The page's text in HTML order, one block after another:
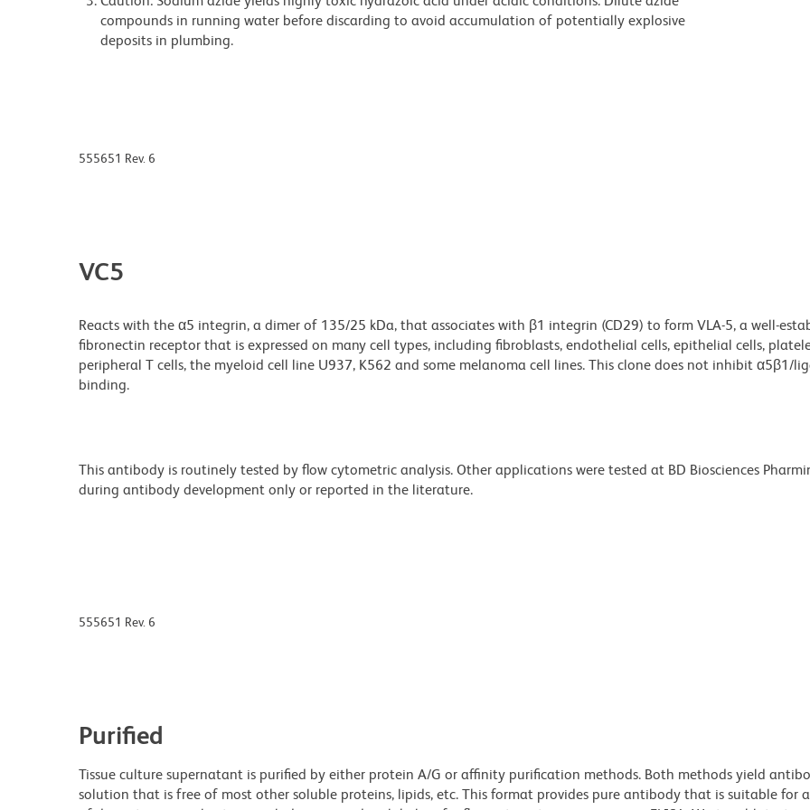
compounds in running water before discarding to avoid accumulation of potentially explosive
deposits in plumbing.
555651 Rev. 6
VC5
Reacts with the α5 integrin, a dimer of 135/25 kDa, that associates with β1 integrin (CD29) to form VLA-5, a well-
fibronectin receptor that is expressed on many cell types, including fibroblasts, endothelial cells, epithelial cells,
peripheral T cells, the myeloid cell line U937, K562 and some melanoma cell lines. This clone does not inhibit α5β1/
binding.
This antibody is routinely tested by flow cytometric analysis. Other applications were tested at BD Biosciences
during antibody development only or reported in the literature.
555651 Rev. 6
Purified
Tissue culture supernatant is purified by either protein A/G or affinity purification methods. Both methods yield
solution that is free of most other soluble proteins, lipids, etc. This format provides pure antibody that is suitable for